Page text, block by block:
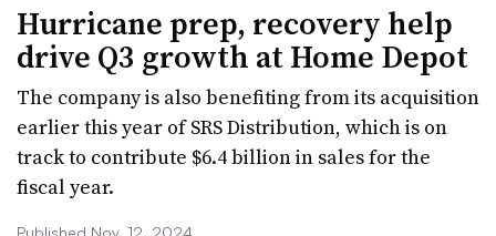
Hurricane prep, recovery help
drive Q3 growth at Home Depot
The company is also benefiting from its acquisition
earlier this year of SRS Distribution, which is on
track to contribute $6.4 billion in sales for the
fiscal year.
Published Nov. 12, 2024